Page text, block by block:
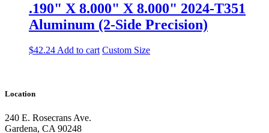
.190" X 8.000" X 8.000" 2024-T351
Aluminum (2-Side Precision)
$42.24 Add to cart Custom Size
Location
240 E. Rosecrans Ave.
Gardena, CA 90248